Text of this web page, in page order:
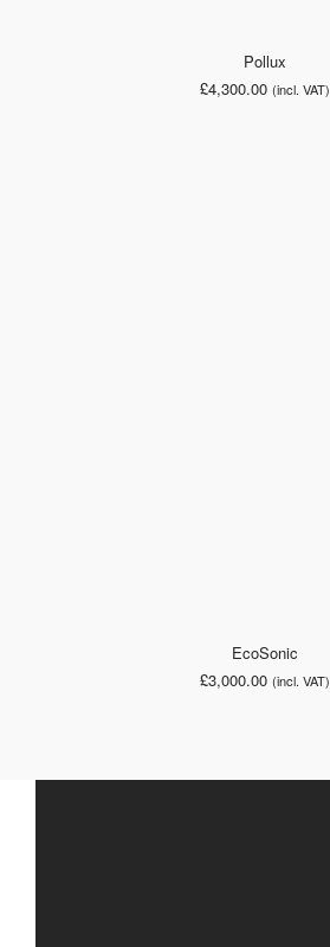
Pollux
£4,300.00 (incl. VAT)
EcoSonic
£3,000.00 (incl. VAT)